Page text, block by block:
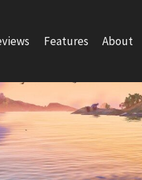
Features About